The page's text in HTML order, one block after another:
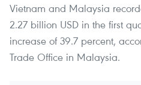
Vietnam and Malaysia
2.27 billion USD in the first
increase of 39.7 percent,
Trade Office in Malaysia.